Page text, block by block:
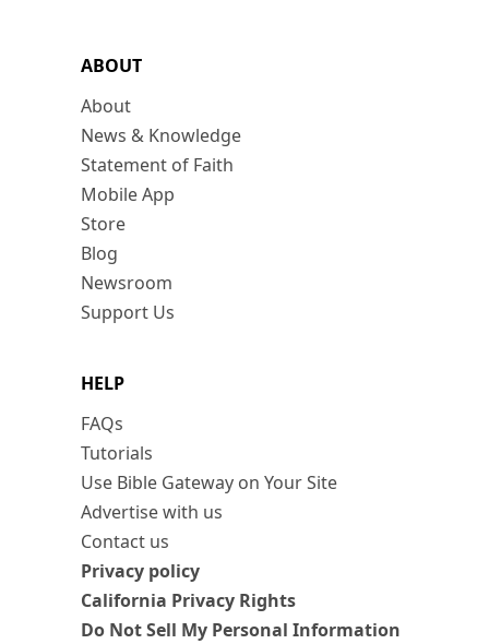
ABOUT
About
News & Knowledge
Statement of Faith
Mobile App
Store
Blog
Newsroom
Support Us
HELP
FAQs
Tutorials
Use Bible Gateway on Your Site
Advertise with us
Contact us
Privacy policy
California Privacy Rights
Do Not Sell My Personal Information